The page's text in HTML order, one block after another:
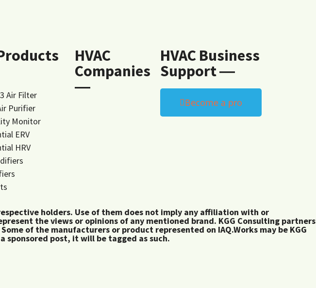
Air Filter
Purifier
Monitor
ERV
HRV
HVAC
Companies
―
HVAC Business
Support ―
Become a pro
holders. Use of them does not imply any affiliation with or
the views or opinions of any mentioned brand. KGG Consulting partners
of the manufacturers or product represented on IAQ.Works may be KGG
sponsored post, it will be tagged as such.